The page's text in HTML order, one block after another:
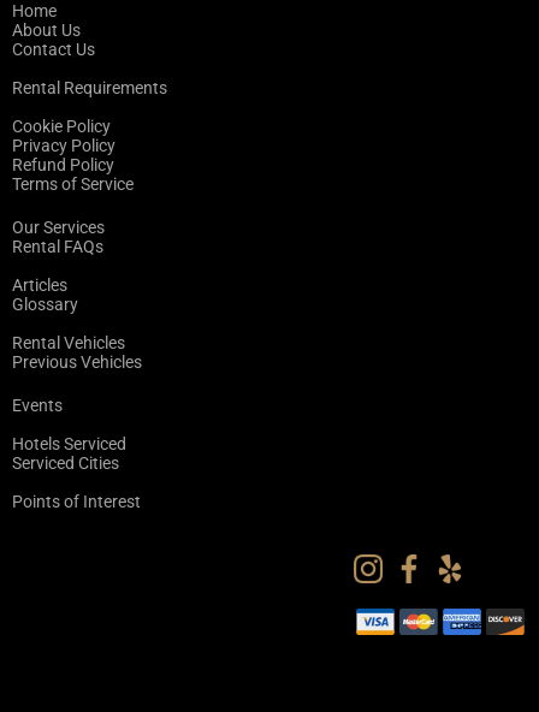
Home
About Us
Contact Us
Rental Requirements
Cookie Policy
Privacy Policy
Refund Policy
Terms of Service
Our Services
Rental FAQs
Articles
Glossary
Rental Vehicles
Previous Vehicles
Events
Hotels Serviced
Serviced Cities
Points of Interest